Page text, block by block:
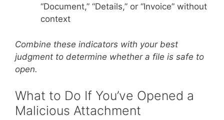
“Document,” “Details,” or “Invoice” without
context
Combine these indicators with your best
judgment to determine whether a file is safe to
open.
What to Do If You’ve Opened a
Malicious Attachment